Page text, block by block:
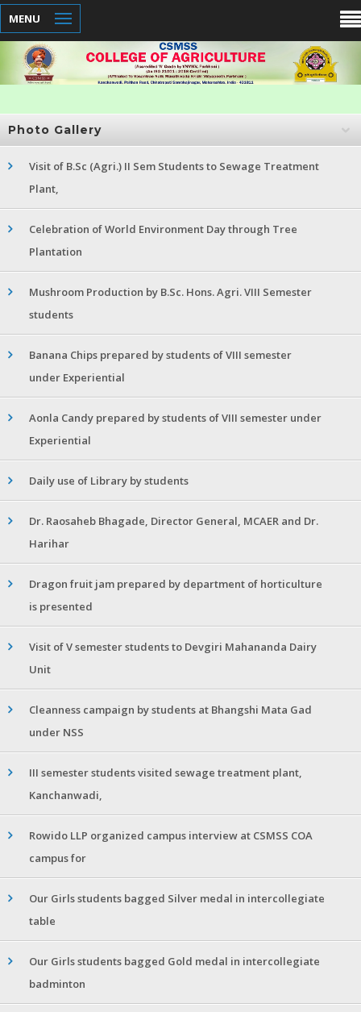
MENU
Photo Gallery
Visit of B.Sc (Agri.) II Sem Students to Sewage Treatment
Plant,
Celebration of World Environment Day through Tree
Plantation
Mushroom Production by B.Sc. Hons. Agri. VIII Semester
students
Banana Chips prepared by students of VIII semester
under Experiential
Aonla Candy prepared by students of VIII semester under
Experiential
Daily use of Library by students
Dr. Raosaheb Bhagade, Director General, MCAER and Dr.
Harihar
Dragon fruit jam prepared by department of horticulture
is presented
Visit of V semester students to Devgiri Mahananda Dairy
Unit
Cleanness campaign by students at Bhangshi Mata Gad
under NSS
III semester students visited sewage treatment plant,
Kanchanwadi,
Rowido LLP organized campus interview at CSMSS COA
campus for
Our Girls students bagged Silver medal in intercollegiate
table
Our Girls students bagged Gold medal in intercollegiate
badminton